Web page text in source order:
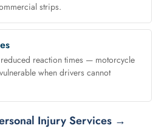
strips.
reaction times — motorcycle
when drivers cannot
Injury Services →